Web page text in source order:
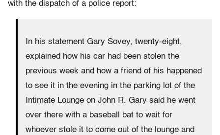
with the dispatch of a police report:
In his statement Gary Sovey, twenty-eight,
explained how his car had been stolen the
previous week and how a friend of his happened
to see it in the evening in the parking lot of the
Intimate Lounge on John R. Gary said he went
over there with a baseball bat to wait for
whoever stole it to come out of the lounge and